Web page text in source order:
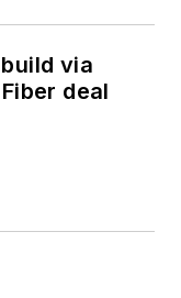
via
deal